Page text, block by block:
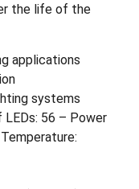
the life of the
applications
systems
LEDs: 56 – Power